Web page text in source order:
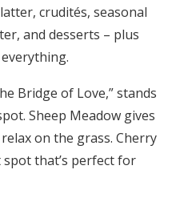
crudités, seasonal
and desserts – plus
Bridge of Love,” stands
Sheep Meadow gives
on the grass. Cherry
that’s perfect for